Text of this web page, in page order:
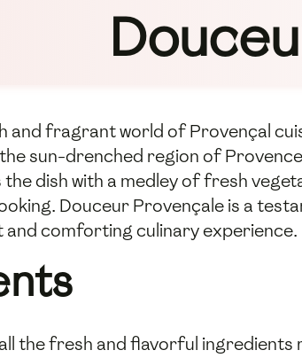
and fragrant world of Provençal
sun-drenched region of
dish with a medley of fresh
Douceur Provençale is a
comforting culinary experience.
the fresh and flavorful